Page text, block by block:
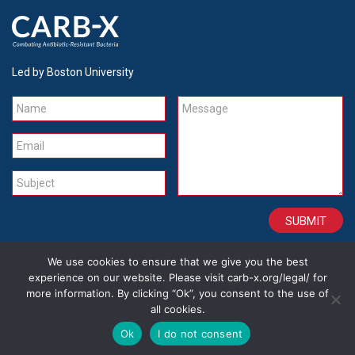
Led by Boston University
Name
Email
Subject
Message
CONTACT CAREERS SITE CREDITS LEGAL
We use cookies to ensure that we give you the best
experience on our website. Please visit carb-x.org/legal/ for
more information. By clicking “Ok”, you consent to the use of
all cookies.
Ok
I do not consent